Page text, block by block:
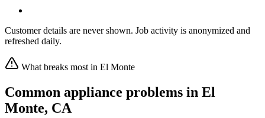
Customer details are never shown. Job activity is anonymized and
refreshed daily.
What breaks most in El Monte
Common appliance problems in El
Monte, CA